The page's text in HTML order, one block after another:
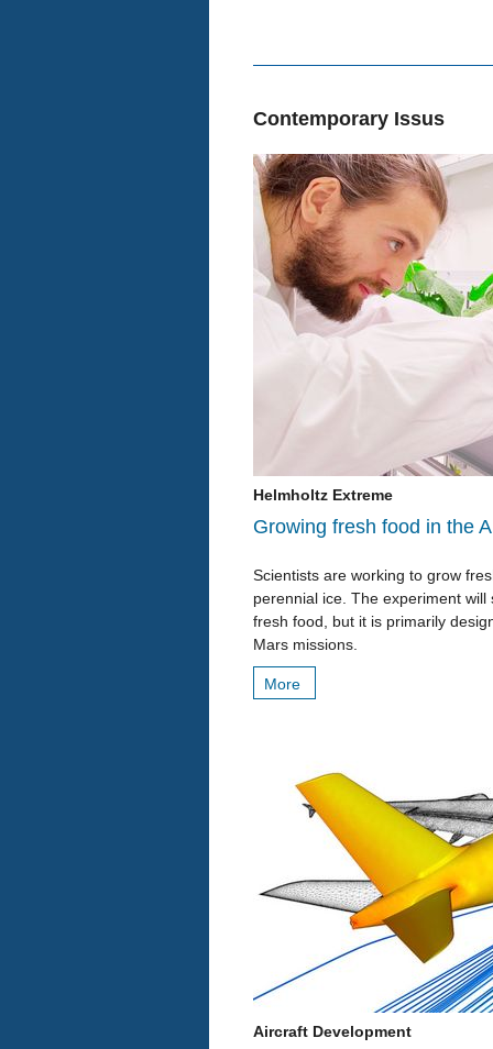
Contemporary Issus
Helmholtz Extreme
Growing fresh food in the
Scientists are working to grow
perennial ice. The experiment
fresh food, but it is primarily
Mars missions.
More
Aircraft Development